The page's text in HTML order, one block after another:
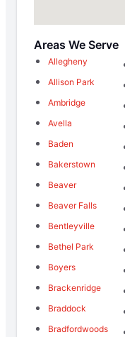
Areas We Serve
Allegheny
Allison Park
Ambridge
Avella
Baden
Bakerstown
Beaver
Beaver Falls
Bentleyville
Bethel Park
Boyers
Brackenridge
Braddock
Bradfordwoods